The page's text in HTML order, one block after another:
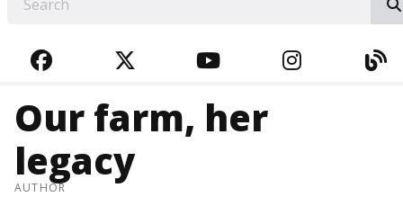
FACEBOOKTWITTERYOUTUBE
Our farm, her
legacy
AUTHOR